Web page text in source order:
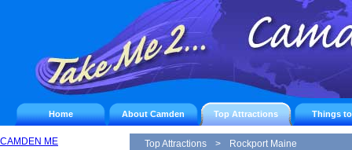
Home About Camden Top Attractions Things
CAMDEN ME
Top Attractions > Rockport Maine